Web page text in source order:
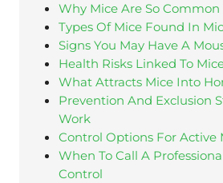
Why Mice Are So
Types Of Mice Found In
Signs You May Have A
Health Risks Linked To
What Attracts Mice Into
Prevention And Exclusion
Work
Control Options For Active
When To Call A
Control